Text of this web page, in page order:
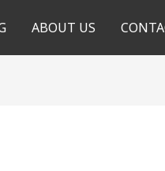
ABOUT US